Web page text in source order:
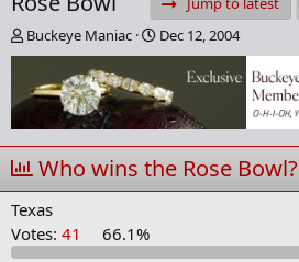
T
h
e
a
d
s
t
a
r
t
e
Buckeye Maniac
S
t
r
t
d
a
t
e
Dec 12, 2004
Who wins the Rose Bowl?
Texas
Votes: 41 66.1%